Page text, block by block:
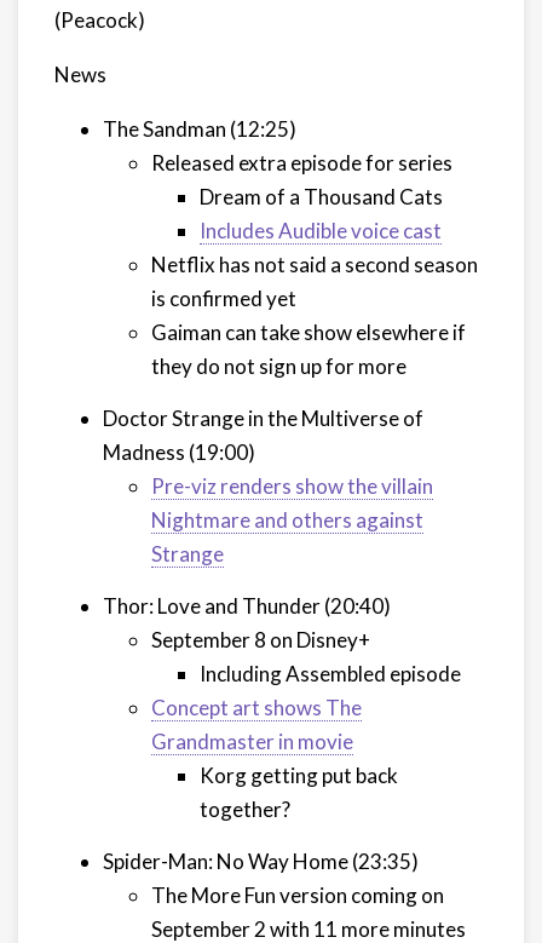
(Peacock)
News
The Sandman (12:25)
Released extra episode for series
Dream of a Thousand Cats
Includes Audible voice cast
Netflix has not said a second season
is confirmed yet
Gaiman can take show elsewhere if
they do not sign up for more
Doctor Strange in the Multiverse of
Madness (19:00)
Pre-viz renders show the villain
Nightmare and others against
Strange
Thor: Love and Thunder (20:40)
September 8 on Disney+
Including Assembled episode
Concept art shows The
Grandmaster in movie
Korg getting put back
together?
Spider-Man: No Way Home (23:35)
The More Fun version coming on
September 2 with 11 more minutes